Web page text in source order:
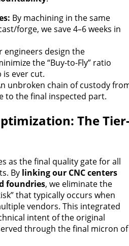
By machining in the same
forge, we save 4–6 weeks in
engineers design the
the “Buy-to-Fly” ratio
ever cut.
unbroken chain of custody
to the final inspected part.
The
as the final quality gate for all
By linking our CNC centers
foundries, we eliminate the
that typically occurs when
vendors. This integrated
intent of the original
through the final micron of